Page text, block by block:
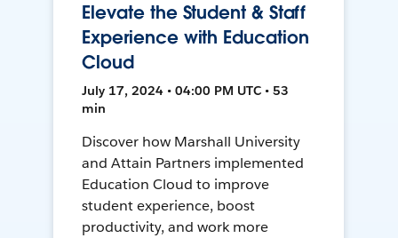
Elevate the Student & Staff
Experience with Education
Cloud
July 17, 2024 • 04:00 PM UTC • 53
min
Discover how Marshall University
and Attain Partners implemented
Education Cloud to improve
student experience, boost
productivity, and work more